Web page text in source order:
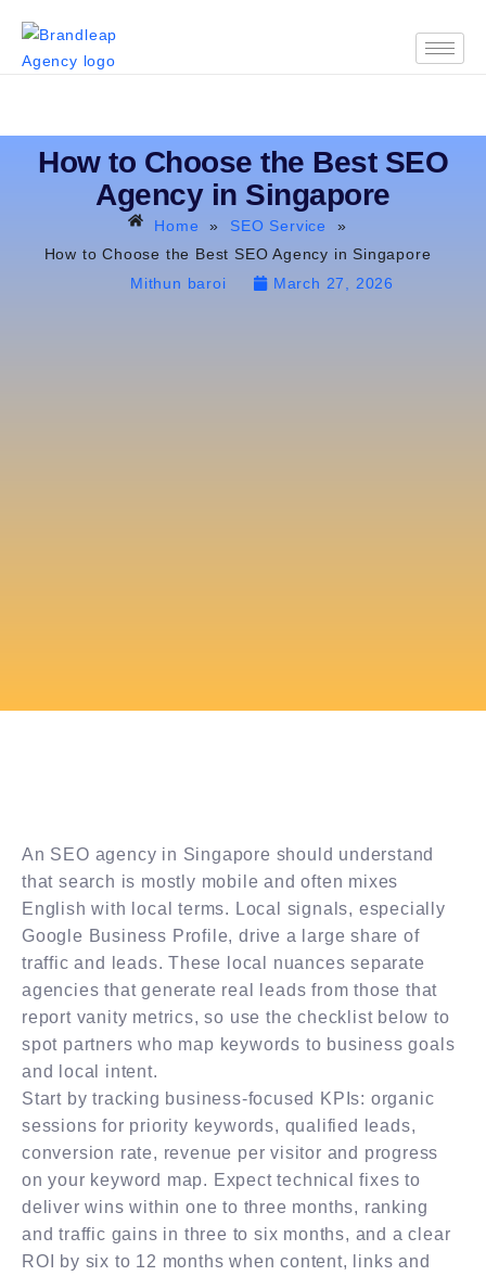
How to Choose the Best SEO
Agency in Singapore
Home » SEO Service
»
How to Choose the Best SEO Agency in Singapore
Mithun baroi
March 27, 2026
An SEO agency in Singapore should understand
that search is mostly mobile and often mixes
English with local terms. Local signals, especially
Google Business Profile, drive a large share of
traffic and leads. These local nuances separate
agencies that generate real leads from those that
report vanity metrics, so use the checklist below to
spot partners who map keywords to business goals
and local intent.
Start by tracking business-focused KPIs: organic
sessions for priority keywords, qualified leads,
conversion rate, revenue per visitor and progress
on your keyword map. Expect technical fixes to
deliver wins within one to three months, ranking
and traffic gains in three to six months, and a clear
ROI by six to 12 months when content, links and